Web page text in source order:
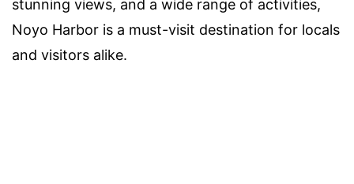
stunning views, and a wide range of activities,
Noyo Harbor is a must-visit destination for locals
and visitors alike.